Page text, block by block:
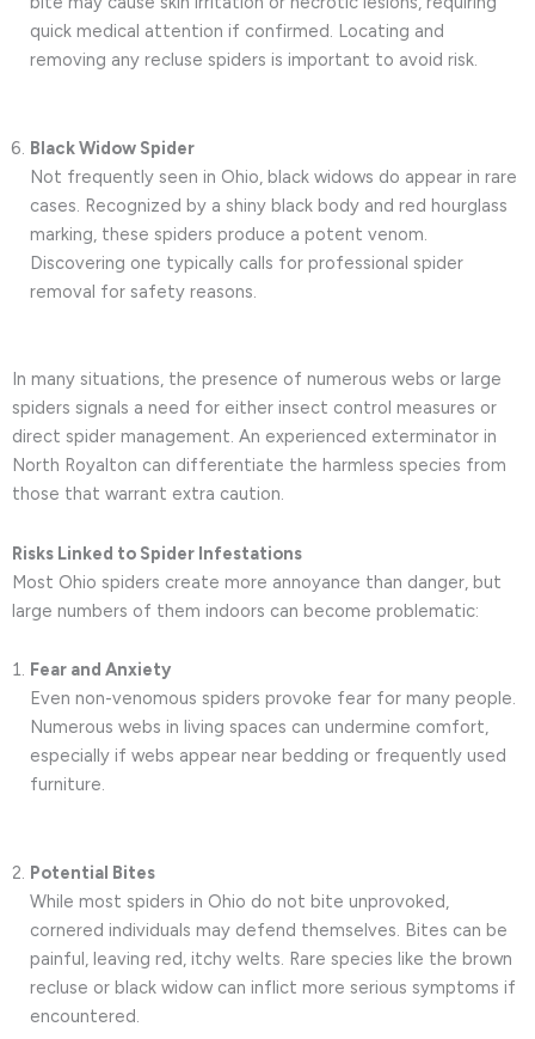
quick medical attention if confirmed. Locating and
removing any recluse spiders is important to avoid risk.
Black Widow Spider
Not frequently seen in Ohio, black widows do appear in rare
cases. Recognized by a shiny black body and red hourglass
marking, these spiders produce a potent venom.
Discovering one typically calls for professional spider
removal for safety reasons.
In many situations, the presence of numerous webs or large
spiders signals a need for either insect control measures or
direct spider management. An experienced exterminator in
North Royalton can differentiate the harmless species from
those that warrant extra caution.
Risks Linked to Spider Infestations
Most Ohio spiders create more annoyance than danger, but
large numbers of them indoors can become problematic:
Fear and Anxiety
Even non-venomous spiders provoke fear for many people.
Numerous webs in living spaces can undermine comfort,
especially if webs appear near bedding or frequently used
furniture.
Potential Bites
While most spiders in Ohio do not bite unprovoked,
cornered individuals may defend themselves. Bites can be
painful, leaving red, itchy welts. Rare species like the brown
recluse or black widow can inflict more serious symptoms if
encountered.